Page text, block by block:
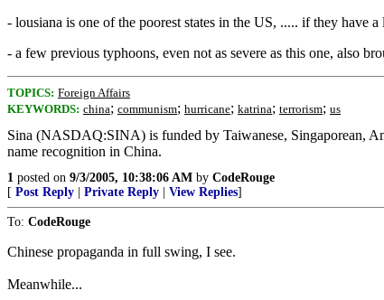
- lousiana is one of the poorest states in the US, ..... if they have
- a few previous typhoons, even not as severe as this one, also
TOPICS: Foreign Affairs
KEYWORDS: china; communism; hurricane; katrina; terrorism; us
Sina (NASDAQ:SINA) is funded by Taiwanese, Singaporean,
name recognition in China.
1 posted on 9/3/2005, 10:38:06 AM by CodeRouge
[ Post Reply Private Reply View Replies]
To: CodeRouge
Chinese propaganda in full swing, I see.
Meanwhile...